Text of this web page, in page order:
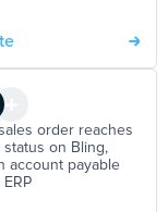
order reaches
status on Bling,
account payable